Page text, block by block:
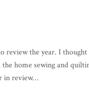
review the year. I
the home sewing and
in review…